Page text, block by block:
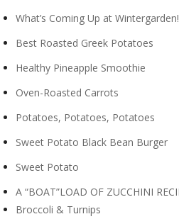
What’s Coming Up at Wintergarden!
Best Roasted Greek Potatoes
Healthy Pineapple Smoothie
Oven-Roasted Carrots
Potatoes, Potatoes, Potatoes
Sweet Potato Black Bean Burger
Sweet Potato
A “BOAT”LOAD OF ZUCCHINI
Broccoli & Turnips